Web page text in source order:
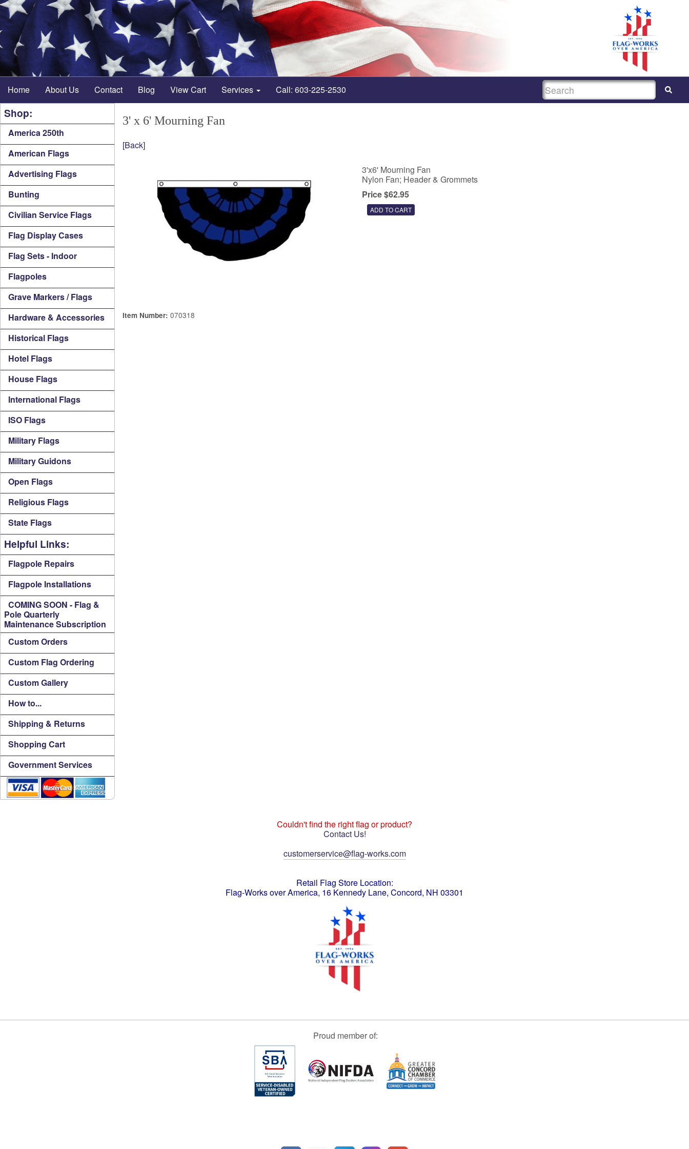
Home About Us Contact Blog View Cart Services Call: 603-225-2530 SEARCH
Shop:
America 250th
American Flags
Advertising Flags
Bunting
Civilian Service Flags
Flag Display Cases
Flag Sets - Indoor
Flagpoles
Grave Markers / Flags
Hardware & Accessories
Historical Flags
Hotel Flags
House Flags
International Flags
ISO Flags
Military Flags
Military Guidons
Open Flags
Religious Flags
State Flags
Helpful Links:
Flagpole Repairs
Flagpole Installations
COMING SOON - Flag &
Pole Quarterly
Maintenance Subscription
Custom Orders
Custom Flag Ordering
Custom Gallery
How to...
Shipping & Returns
Shopping Cart
Government Services
3' x 6' Mourning Fan
[Back]
Item Number: 070318
3'x6' Mourning Fan
Nylon Fan; Header & Grommets
Price $62.95
Couldn't find the right flag or product?
Contact Us!
customerservice@flag-works.com
Retail Flag Store Location:
Flag-Works over America, 16 Kennedy Lane, Concord, NH 03301
Proud member of: